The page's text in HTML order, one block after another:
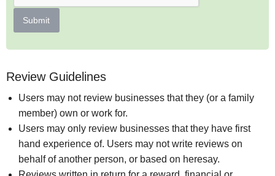
Submit
Review Guidelines
Users may not review businesses that they (or a family
member) own or work for.
Users may only review businesses that they have first
hand experience of. Users may not write reviews on
behalf of another person, or based on heresay.